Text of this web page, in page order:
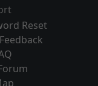
Reset